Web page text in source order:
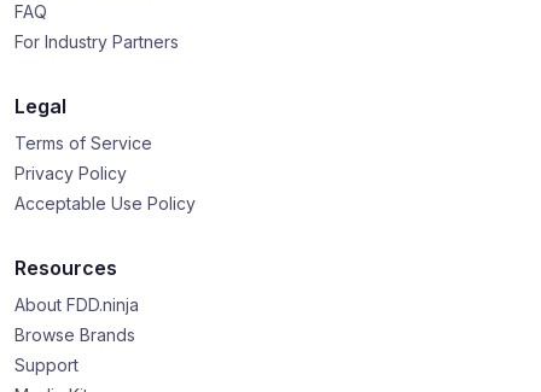
FAQ
For Industry Partners
Legal
Terms of Service
Privacy Policy
Acceptable Use Policy
Resources
About FDD.ninja
Browse Brands
Support